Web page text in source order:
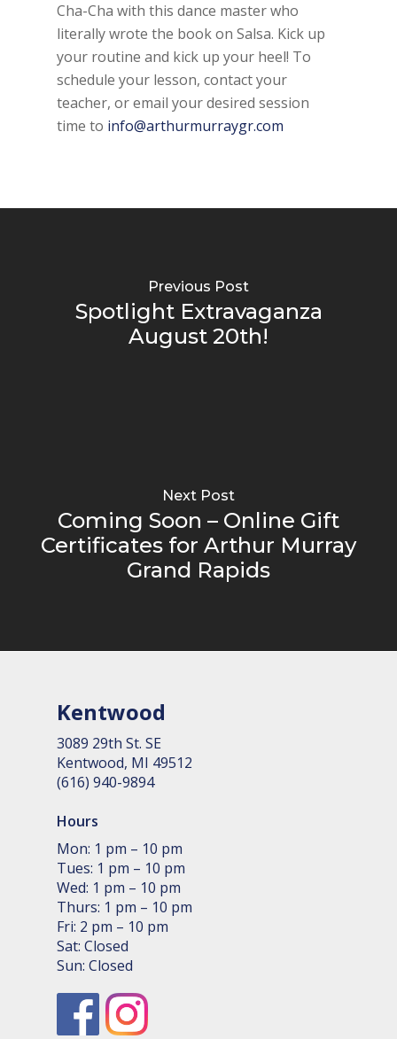
Cha-Cha with this dance master who
literally wrote the book on Salsa. Kick up
your routine and kick up your heel! To
schedule your lesson, contact your
teacher, or email your desired session
time to info@arthurmurraygr.com
Previous Post
Spotlight Extravaganza
August 20th!
Next Post
Coming Soon – Online Gift
Certificates for Arthur Murray
Grand Rapids
Kentwood
3089 29th St. SE
Kent­wood, MI 49512
(616) 940-9894
Hours
Mon: 1 pm – 10 pm
Tues: 1 pm – 10 pm
Wed: 1 pm – 10 pm
Thurs: 1 pm – 10 pm
Fri: 2 pm – 10 pm
Sat: Closed
Sun: Closed